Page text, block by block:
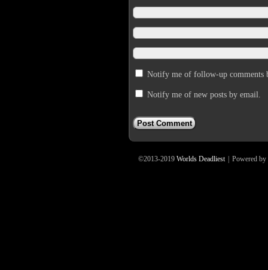
Notify me of follow-up comments
Notify me of new posts by email.
©2013-2019 Worlds Deadliest | Powered by